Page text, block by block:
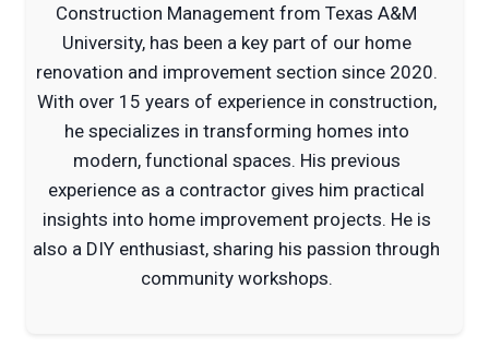
Construction Management from Texas A&M
University, has been a key part of our home
renovation and improvement section since 2020.
With over 15 years of experience in construction,
he specializes in transforming homes into
modern, functional spaces. His previous
experience as a contractor gives him practical
insights into home improvement projects. He is
also a DIY enthusiast, sharing his passion through
community workshops.